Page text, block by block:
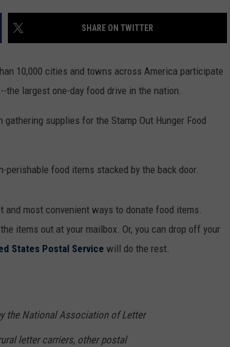
SHARE ON TWITTER
10,000 cities and towns across America participate
the largest one-day food drive in the nation.
supplies for the Stamp Out Hunger Food
food items stacked by the back door.
and most convenient ways to donate food items.
items out at your mailbox. Or, you can drop off your
States Postal Service will do the rest.
the National Association of Letter
letter carriers, other postal